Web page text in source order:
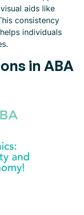
aids like
consistency
individuals
in ABA